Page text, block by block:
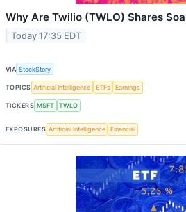
Why Are Twilio (TWLO) Shares
Today 17:35 EDT
VIA StockStory
TOPICS Artificial Intelligence ETFs Earnings
TICKERS MSFT TWLO
EXPOSURES Artificial Intelligence Financial